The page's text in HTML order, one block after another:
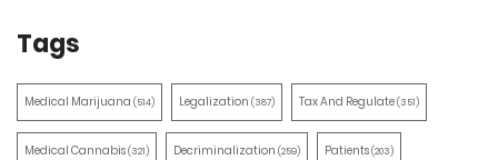
Tags
Medical Marijuana (514) Legalization (387) Tax And Regulate(351)
Medical Cannabis(321) Decriminalization (259) Patients(203)